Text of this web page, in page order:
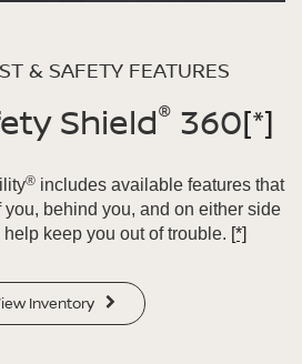
& SAFETY FEATURES
Shield®360[*]
®includes available features that
you, behind you, and on either side
keep you out of trouble. [*]
Inventory